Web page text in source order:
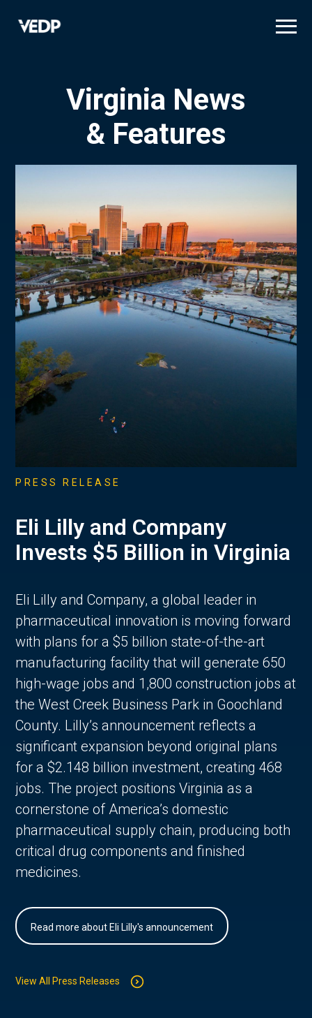
Virginia News
& Features
PRESS RELEASE
Eli Lilly and Company
Invests $5 Billion in Virginia
Eli Lilly and Company, a global leader in
pharmaceutical innovation is moving forward
with plans for a $5 billion state-of-the-art
manufacturing facility that will generate 650
high-wage jobs and 1,800 construction jobs at
the West Creek Business Park in Goochland
County. Lilly’s announcement reflects a
significant expansion beyond original plans
for a $2.148 billion investment, creating 468
jobs. The project positions Virginia as a
cornerstone of America’s domestic
pharmaceutical supply chain, producing both
critical drug components and finished
medicines.
Read more about Eli Lilly's announcement
View All Press Releases